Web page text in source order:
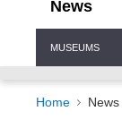
News
Navigation
MUSEUMS
Home News